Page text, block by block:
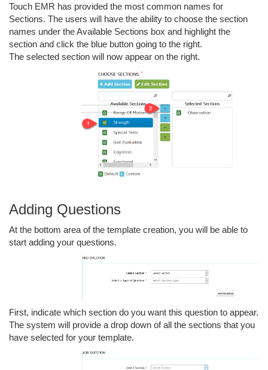
Touch EMR has provided the most common names for
Sections. The users will have the ability to choose the section
names under the Available Sections box and highlight the
section and click the blue button going to the right.
The selected section will now appear on the right.
Adding Questions
At the bottom area of the template creation, you will be able to
start adding your questions.
First, indicate which section do you want this question to appear.
The system will provide a drop down of all the sections that you
have selected for your template.